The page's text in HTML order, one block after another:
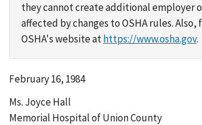
they cannot create additional employer
affected by changes to OSHA rules.
OSHA's website athttps://www.osha.gov.
February 16, 1984
Ms. Joyce Hall
Memorial Hospital of Union County